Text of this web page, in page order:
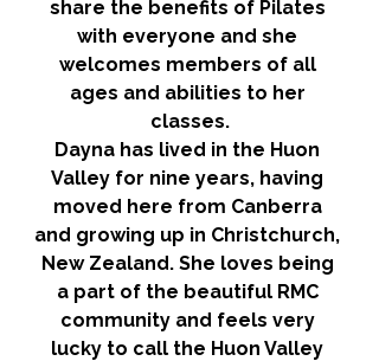
share the benefits of Pilates
with everyone and she
welcomes members of all
ages and abilities to her
classes.
Dayna has lived in the Huon
Valley for nine years, having
moved here from Canberra
and growing up in Christchurch,
New Zealand. She loves being
a part of the beautiful RMC
community and feels very
lucky to call the Huon Valley